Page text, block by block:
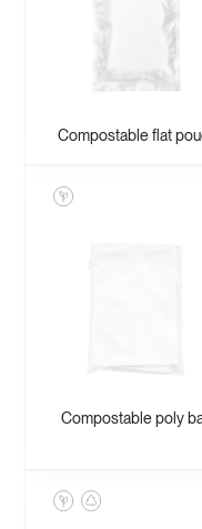
Compostable flat
Compostable poly